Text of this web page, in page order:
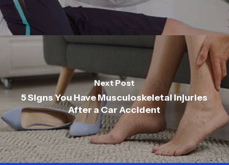
Next Post
5 Signs You Have Musculoskeletal Injuries
After a Car Accident